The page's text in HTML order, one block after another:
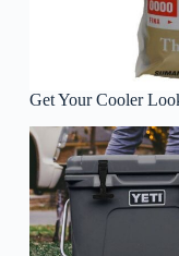
Get Your Cooler